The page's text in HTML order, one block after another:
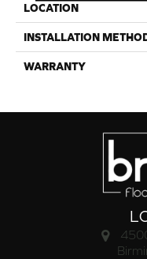
LOCATION
INSTALLATION
WARRANTY